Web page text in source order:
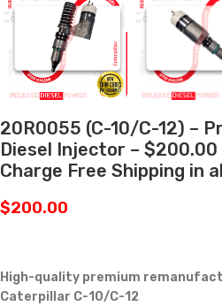
20R0055 (C-10/C-12) –
Diesel Injector – $200.00
Charge Free Shipping in
$200.00
High-quality premium
Caterpillar C-10/C-12